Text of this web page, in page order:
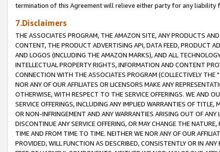
termination of this Agreement will relieve either party for any liability
7.Disclaimers
THE ASSOCIATES PROGRAM, THE AMAZON SITE, ANY PRODUCTS
CONTENT, THE PRODUCT ADVERTISING API, DATA FEED, PRODUCT
AND LOGOS (INCLUDING THE AMAZON MARKS), AND ALL
INTELLECTUAL PROPERTY RIGHTS, INFORMATION AND CONTENT
CONNECTION WITH THE ASSOCIATES PROGRAM (COLLECTIVELY THE "
NOR ANY OF OUR AFFILIATES OR LICENSORS MAKE ANY
OTHERWISE, WITH RESPECT TO THE SERVICE OFFERINGS. WE AND
SERVICE OFFERINGS, INCLUDING ANY IMPLIED WARRANTIES OF
OR NON-INFRINGEMENT AND ANY WARRANTIES ARISING OUT OF ANY
DISCONTINUE ANY SERVICE OFFERING, OR MAY CHANGE THE
TIME AND FROM TIME TO TIME. NEITHER WE NOR ANY OF OUR
PROVIDED, WILL FUNCTION AS DESCRIBED, CONSISTENTLY OR IN